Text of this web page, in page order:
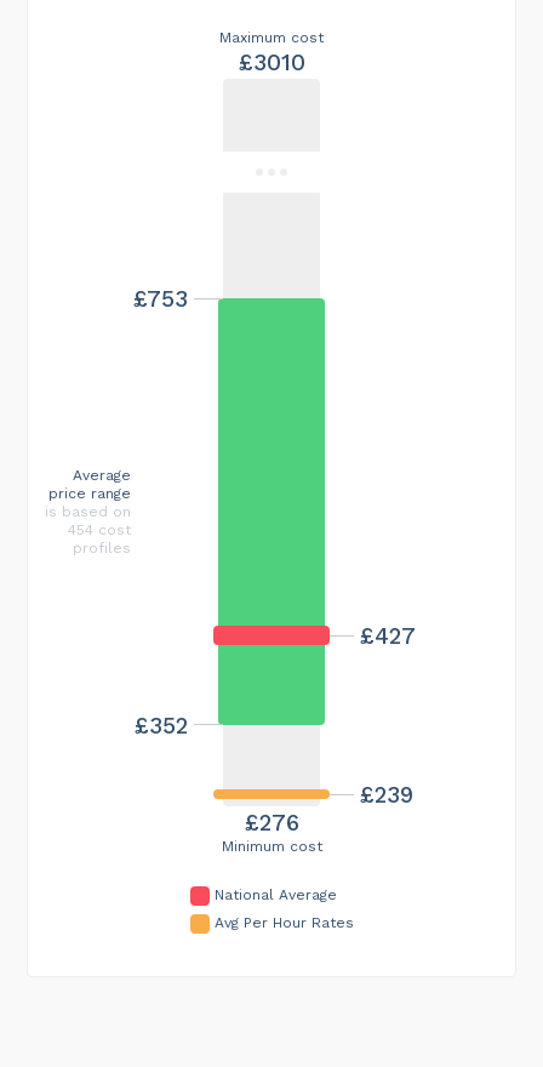
Minimum cost
£276
Maximum cost
£3010
£427
£239
£352
£753
Average
price range
is based on
454 cost
profiles
National Average
Avg Per Hour Rates